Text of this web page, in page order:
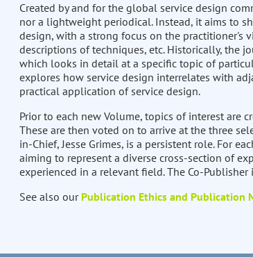
Created by and for the global service design
nor a lightweight periodical. Instead, it aims to
design, with a strong focus on the practitioner's
descriptions of techniques, etc. Historically, the
which looks in detail at a specific topic of
explores how service design interrelates with
practical application of service design.
Prior to each new Volume, topics of interest are
These are then voted on to arrive at the three
in-Chief, Jesse Grimes, is a persistent role. For
aiming to represent a diverse cross-section of
experienced in a relevant field. The Co-Publisher
See also our Publication Ethics and Publication